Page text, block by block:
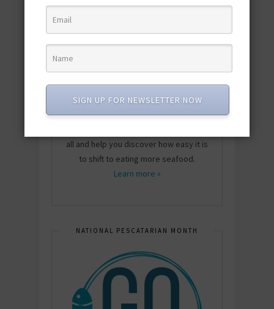
Hi, I’m Rima, and welcome to Dish on
Fish! Join me as we explore the ins and
outs of all things seafood. From
delicious recipes and easy meal
planning tips to nutritional information
all and help you discover how easy it is
to shift to eating more seafood.
Learn more »
NATIONAL PESCATARIAN MONTH
SIGN UP FOR NEWSLETTER NOW